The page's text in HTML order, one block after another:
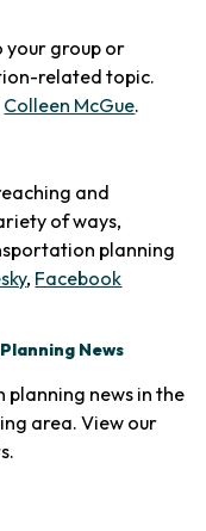
your group or
related topic.
Colleen McGue.
and
of ways,
planning
, Facebook
News
news in the
area. View our